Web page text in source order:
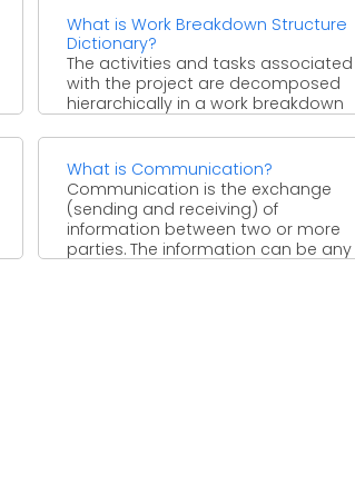
What is Work Breakdown Structure
Dictionary?
The activities and tasks associated
with the project are decomposed
hierarchically in a work breakdown
...
What is Communication?
Communication is the exchange
(sending and receiving) of
information between two or more
parties. The information can be any